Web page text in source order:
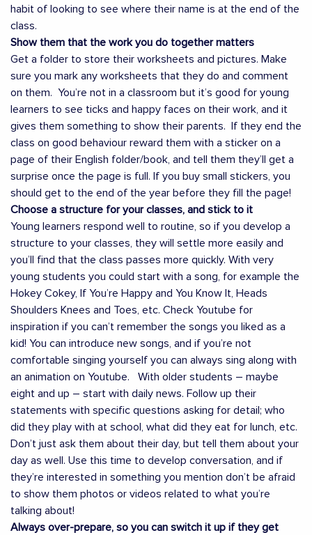
habit of looking to see where their name is at the end of the
class.
Show them that the work you do together matters
Get a folder to store their worksheets and pictures. Make
sure you mark any worksheets that they do and comment
on them. You’re not in a classroom but it’s good for young
learners to see ticks and happy faces on their work, and it
gives them something to show their parents. If they end the
class on good behaviour reward them with a sticker on a
page of their English folder/book, and tell them they’ll get a
surprise once the page is full. If you buy small stickers, you
should get to the end of the year before they fill the page!
Choose a structure for your classes, and stick to it
Young learners respond well to routine, so if you develop a
structure to your classes, they will settle more easily and
you’ll find that the class passes more quickly. With very
young students you could start with a song, for example the
Hokey Cokey, If You’re Happy and You Know It, Heads
Shoulders Knees and Toes, etc. Check Youtube for
inspiration if you can’t remember the songs you liked as a
kid! You can introduce new songs, and if you’re not
comfortable singing yourself you can always sing along with
an animation on Youtube. With older students – maybe
eight and up – start with daily news. Follow up their
statements with specific questions asking for detail; who
did they play with at school, what did they eat for lunch, etc.
Don’t just ask them about their day, but tell them about your
day as well. Use this time to develop conversation, and if
they’re interested in something you mention don’t be afraid
to show them photos or videos related to what you’re
talking about!
Always over-prepare, so you can switch it up if they get